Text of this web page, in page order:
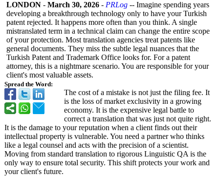
Spread the Word:
LONDON - March 30, 2026 - PRLog -- Imagine spending years
developing a breakthrough technology only to have your Turkish
patent rejected. It happens more often than you think. A single
mistranslated term in a technical claim can change the entire scope
of your protection. Most translation agencies treat patents like
general documents. They miss the subtle legal nuances that the
Turkish Patent and Trademark Office looks for. For a patent
attorney, this is a nightmare scenario. You are responsible for your
client's most valuable assets.
The cost of a mistake is not just the filing fee. It
is the loss of market exclusivity in a growing
economy. It is the expensive legal battle to
correct a translation that was just not quite right.
It is the damage to your reputation when a client finds out their
intellectual property is vulnerable. You need a partner who thinks
like a legal counsel and acts with the precision of a scientist.
Moving from standard translation to rigorous Linguistic QA is the
only way to ensure total security. This shift protects your work and
your client's future.